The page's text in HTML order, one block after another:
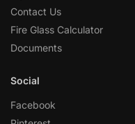
Contact Us
Fire Glass Calculator
Documents
Social
Facebook